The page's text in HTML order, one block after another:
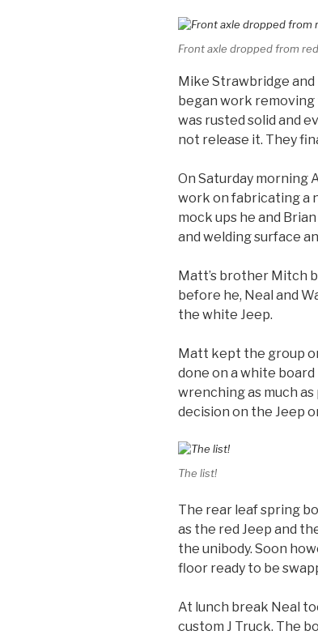
Front axle dropped from
Mike Strawbridge
began work
was rusted solid and
not release it. They
On Saturday morning
work on fabricating a
mock ups he and
and welding surface
Matt’s brother Mitch
before he, Neal and
the white Jeep.
Matt kept the group
done on a white
wrenching as much as
decision on the Jeep
The list!
The rear leaf spring
as the red Jeep and
the unibody. Soon
floor ready to be
At lunch break Neal
custom J Truck. The